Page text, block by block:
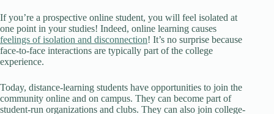
If you’re a prospective online student, you will feel isolated at
one point in your studies! Indeed, online learning causes
feelings of isolation and disconnection! It’s no surprise because
face-to-face interactions are typically part of the college
experience.
Today, distance-learning students have opportunities to join the
community online and on campus. They can become part of
student-run organizations and clubs. They can also join college-